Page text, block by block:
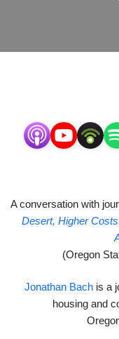
A conversation with
Desert, Higher
(Oregon
Jonathan Bach is a
housing and